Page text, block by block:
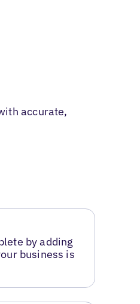
accurate,
by adding
business is